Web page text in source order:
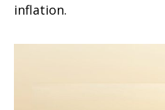
inflation.